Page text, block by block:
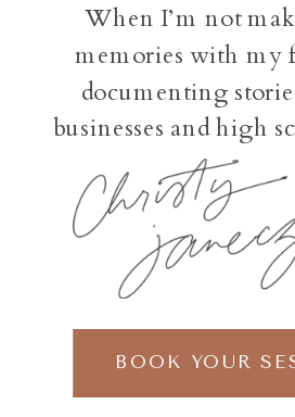
BOOK YOUR
When I’m not
memories with my
documenting
businesses and high